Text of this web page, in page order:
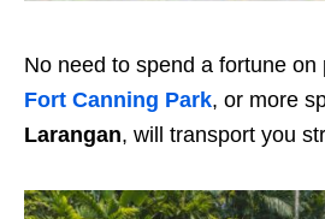
No need to spend a fortune on
Fort Canning Park, or more
Larangan, will transport you